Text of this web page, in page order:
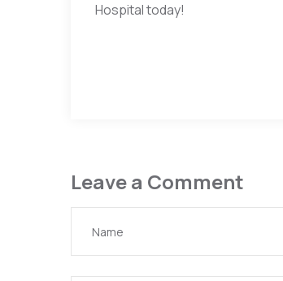
Hospital today!
Leave a Comment